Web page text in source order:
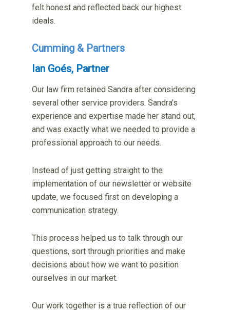
felt honest and reflected back our highest
ideals.
Cumming & Partners
Ian Goés, Partner
Our law firm retained Sandra after considering
several other service providers. Sandra’s
experience and expertise made her stand out,
and was exactly what we needed to provide a
professional approach to our needs.
Instead of just getting straight to the
implementation of our newsletter or website
update, we focused first on developing a
communication strategy.
This process helped us to talk through our
questions, sort through priorities and make
decisions about how we want to position
ourselves in our market.
Our work together is a true reflection of our